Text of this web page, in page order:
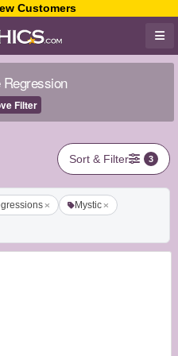
Customers
Filter
Sort & Filter 3
Mystic